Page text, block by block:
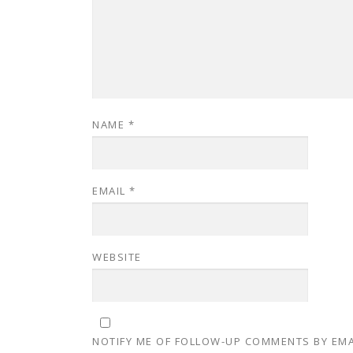
NAME *
EMAIL *
WEBSITE
NOTIFY ME OF FOLLOW-UP COMMENTS BY